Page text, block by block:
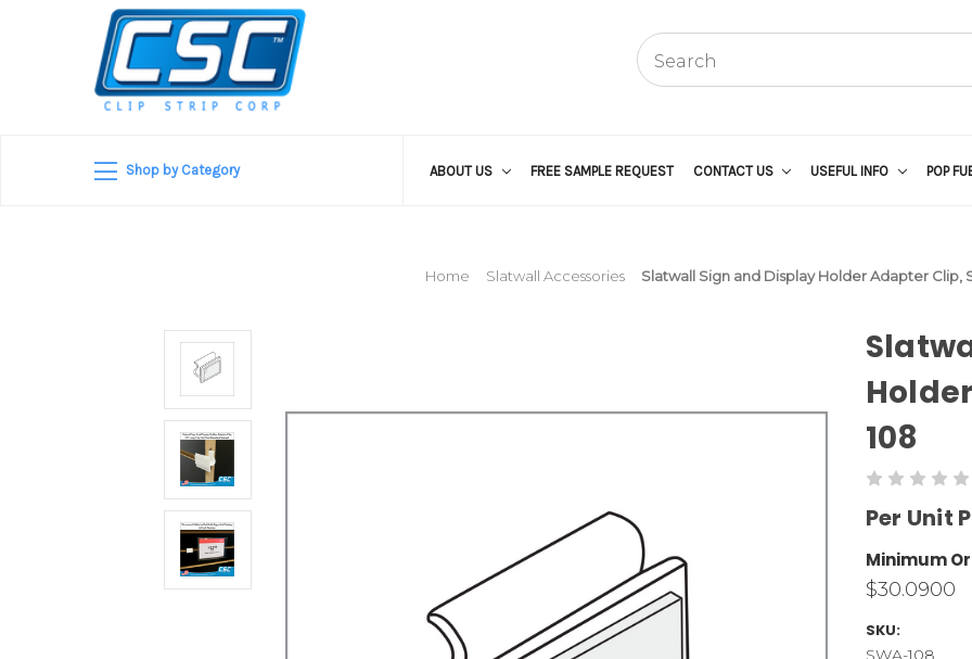
Shop by Category ABOUT US FREE SAMPLE REQUEST CONTACT US USEFUL INFO POP
Home Slatwall Accessories Slatwall Sign and Display Holder Adapter Clip,
108
Per Unit
Minimum
$30.0900
SKU:
SWA-108